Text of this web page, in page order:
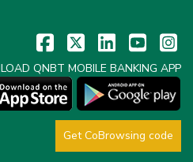
QNBT MOBILE BANKING APP
Get CoBrowsing code